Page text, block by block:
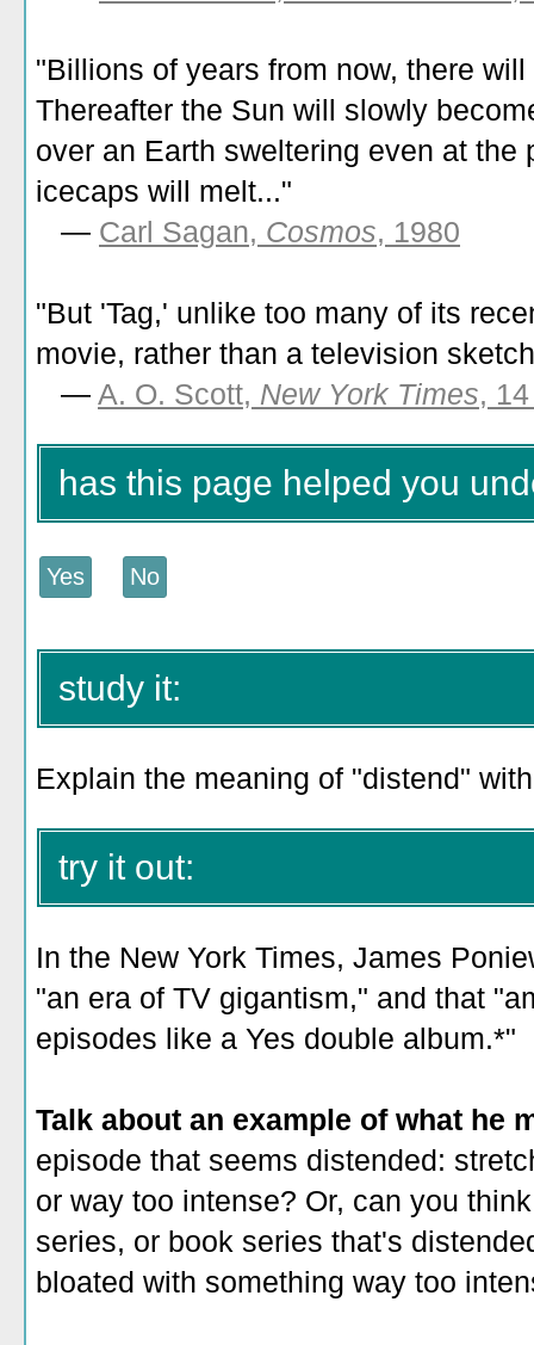
"Billions of years from now, there
Thereafter the Sun will slowly
over an Earth sweltering even at the
icecaps will melt..."
— Carl Sagan, Cosmos, 1980
"But 'Tag,' unlike too many of its
movie, rather than a television
— A. O. Scott, New York Times,
has this page helped you
study it:
Explain the meaning of "distend"
try it out:
In the New York Times, James
"an era of TV gigantism," and that
episodes like a Yes double album.*"
Talk about an example of what he
episode that seems distended:
or way too intense? Or, can you
series, or book series that's
bloated with something way too